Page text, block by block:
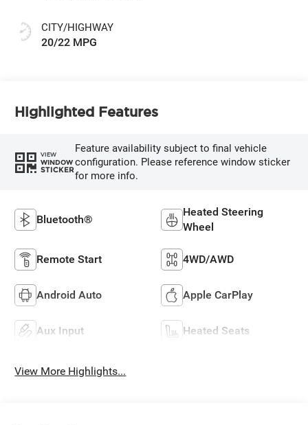
With Tag Or Cloth
Seat
CITY/HIGHWAY
20/22 MPG
Highlighted Features
VIEW
WINDOW
STICKER
Feature availability subject to final vehicle
configuration. Please reference window sticker
for more info.
Bluetooth®
Heated Steering
Wheel
Remote Start 4WD/AWD
Android Auto Apple CarPlay
Aux Input Heated Seats
View More Highlights...